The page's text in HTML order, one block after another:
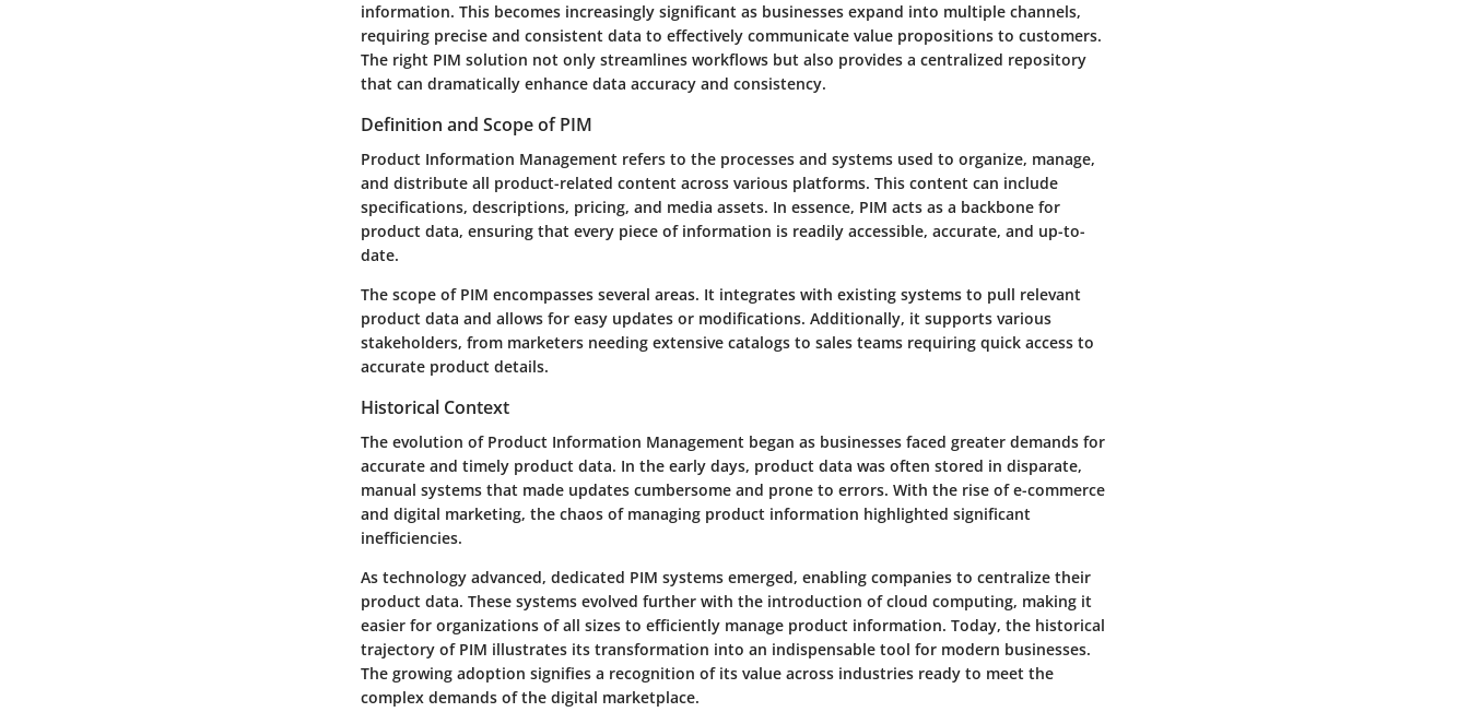
information. This becomes increasingly significant as businesses expand into multiple channels,
requiring precise and consistent data to effectively communicate value propositions to customers.
The right PIM solution not only streamlines workflows but also provides a centralized repository
that can dramatically enhance data accuracy and consistency.
Definition and Scope of PIM
Product Information Management refers to the processes and systems used to organize, manage,
and distribute all product-related content across various platforms. This content can include
specifications, descriptions, pricing, and media assets. In essence, PIM acts as a backbone for
product data, ensuring that every piece of information is readily accessible, accurate, and up-to-
date.
The scope of PIM encompasses several areas. It integrates with existing systems to pull relevant
product data and allows for easy updates or modifications. Additionally, it supports various
stakeholders, from marketers needing extensive catalogs to sales teams requiring quick access to
accurate product details.
Historical Context
The evolution of Product Information Management began as businesses faced greater demands for
accurate and timely product data. In the early days, product data was often stored in disparate,
manual systems that made updates cumbersome and prone to errors. With the rise of e-commerce
and digital marketing, the chaos of managing product information highlighted significant
inefficiencies.
As technology advanced, dedicated PIM systems emerged, enabling companies to centralize their
product data. These systems evolved further with the introduction of cloud computing, making it
easier for organizations of all sizes to efficiently manage product information. Today, the historical
trajectory of PIM illustrates its transformation into an indispensable tool for modern businesses.
The growing adoption signifies a recognition of its value across industries ready to meet the
complex demands of the digital marketplace.